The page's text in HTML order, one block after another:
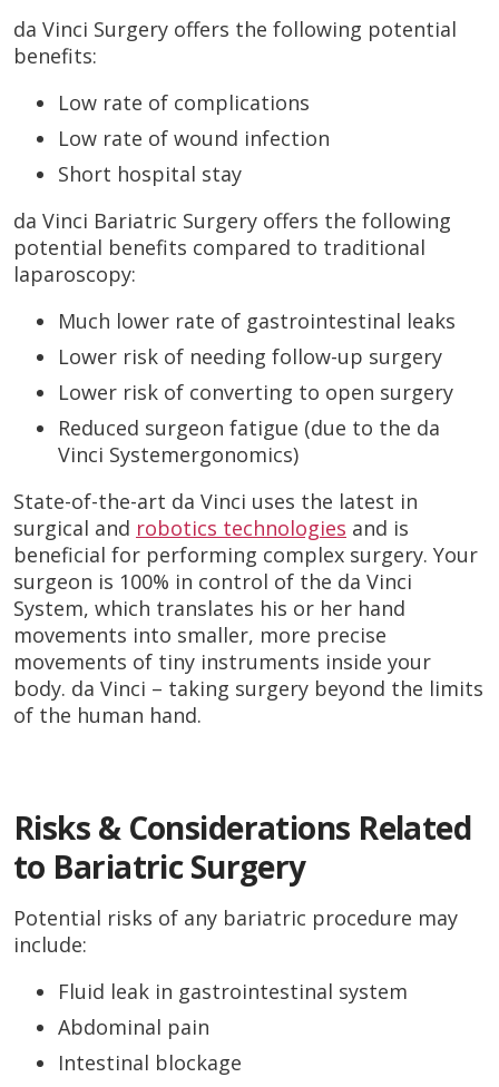
da Vinci Surgery offers the following potential
benefits:
Low rate of complications
Low rate of wound infection
Short hospital stay
da Vinci Bariatric Surgery offers the following
potential benefits compared to traditional
laparoscopy:
Much lower rate of gastrointestinal leaks
Lower risk of needing follow-up surgery
Lower risk of converting to open surgery
Reduced surgeon fatigue (due to the da
Vinci Systemergonomics)
State-of-the-art da Vinci uses the latest in
surgical and robotics technologies and is
beneficial for performing complex surgery. Your
surgeon is 100% in control of the da Vinci
System, which translates his or her hand
movements into smaller, more precise
movements of tiny instruments inside your
body. da Vinci – taking surgery beyond the limits
of the human hand.
Risks & Considerations Related
to Bariatric Surgery
Potential risks of any bariatric procedure may
include:
Fluid leak in gastrointestinal system
Abdominal pain
Intestinal blockage